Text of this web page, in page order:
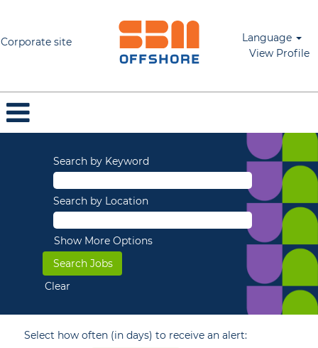
Corporate site
Language
View Profile
Search by Keyword
Search by Location
Show More Options
Clear
Select how often (in days) to receive an alert: